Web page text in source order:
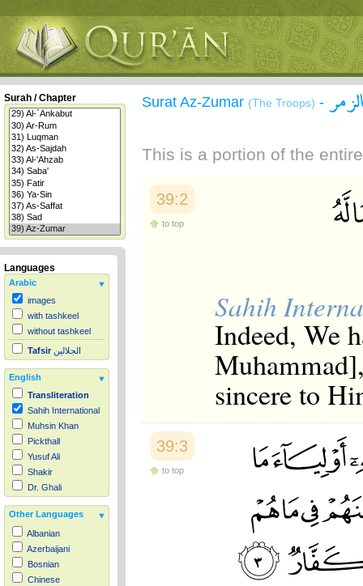
Surah / Chapter
Languages
Arabic
images
with tashkeel
without tashkeel
Tafsir الجلالين
English
Transliteration
Sahih International
Muhsin Khan
Pickthall
Yusuf Ali
Shakir
Dr. Ghali
Other Languages
Albanian
Azerbaijani
Bosnian
Chinese
Surat Az-Zumar (The Troops) -
This is a portion of the
39:2
to top
Sahih
Indeed, We
sincere to
39:3
to top